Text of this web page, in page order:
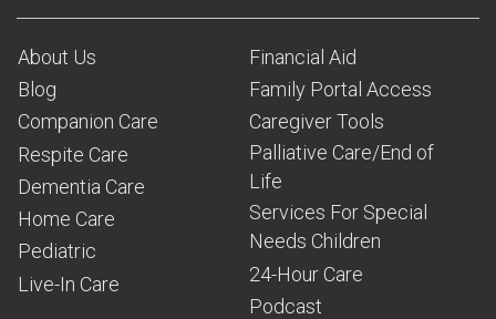
About Us
Blog
Companion Care
Respite Care
Dementia Care
Home Care
Pediatric
Live-In Care
Financial Aid
Family Portal Access
Caregiver Tools
Palliative Care/End of
Life
Services For Special
Needs Children
24-Hour Care
Podcast